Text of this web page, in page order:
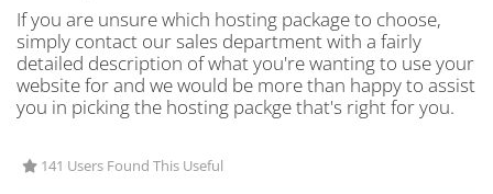
If you are unsure which hosting package to choose,
simply contact our sales department with a fairly
detailed description of what you're wanting to use your
website for and we would be more than happy to assist
you in picking the hosting packge that's right for you.
141 Users Found This Useful